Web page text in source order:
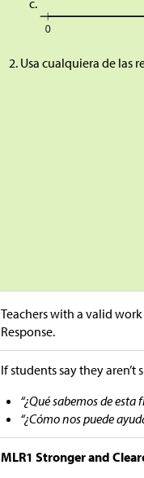
Usa cualquiera de las
Teachers with a valid
Response.
If students say they
“¿Qué sabemos de
“¿Cómo nos puede
MLR1 Stronger and